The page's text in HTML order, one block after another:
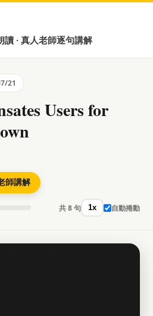
讀 · 真人老師逐句講解
21
Users for
師講解
共 8 句 1x 自動捲動